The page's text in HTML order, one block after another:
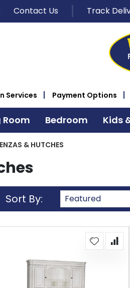
Contact Us Track
Services Payment Options
Room Bedroom Kids
& HUTCHES
Sort By